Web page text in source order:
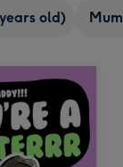
old) Mum